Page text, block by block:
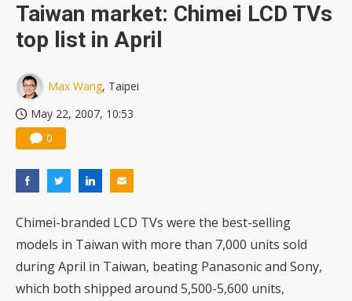
Taiwan market: Chimei LCD TVs
top list in April
Max Wang, Taipei
May 22, 2007, 10:53
0
Chimei-branded LCD TVs were the best-selling
models in Taiwan with more than 7,000 units sold
during April in Taiwan, beating Panasonic and Sony,
which both shipped around 5,500-5,600 units,